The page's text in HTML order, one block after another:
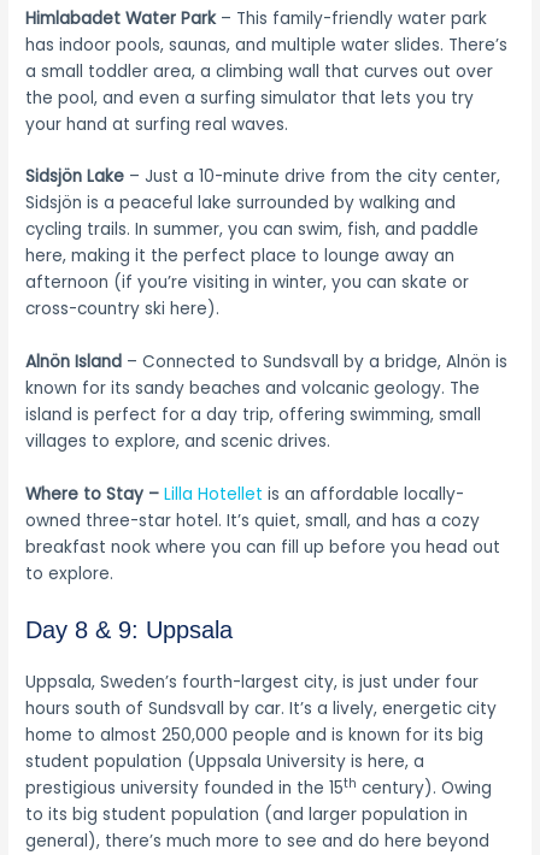
Himlabadet Water Park– This family-friendly water park
has indoor pools, saunas, and multiple water slides. There’s
a small toddler area, a climbing wall that curves out over
the pool, and even a surfing simulator that lets you try
your hand at surfing real waves.
Sidsjön Lake – Just a 10-minute drive from the city center,
Sidsjön is a peaceful lake surrounded by walking and
cycling trails. In summer, you can swim, fish, and paddle
here, making it the perfect place to lounge away an
afternoon (if you’re visiting in winter, you can skate or
cross-country ski here).
Alnön Island – Connected to Sundsvall by a bridge, Alnön is
known for its sandy beaches and volcanic geology. The
island is perfect for a day trip, offering swimming, small
villages to explore, and scenic drives.
Where to Stay – Lilla Hotellet is an affordable locally-
owned three-star hotel. It’s quiet, small, and has a cozy
breakfast nook where you can fill up before you head out
to explore.
Day 8 & 9: Uppsala
Uppsala, Sweden’s fourth-largest city, is just under four
hours south of Sundsvall by car. It’s a lively, energetic city
home to almost 250,000 people and is known for its big
student population (Uppsala University is here, a
prestigious university founded in the 15th century). Owing
to its big student population (and larger population in
general), there’s much more to see and do here beyond